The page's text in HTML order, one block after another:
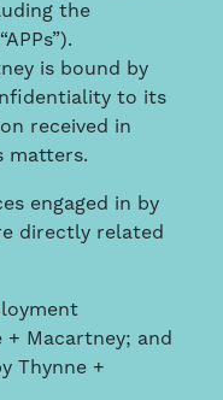
the
is bound by
to its
received in
matters.
engaged in by
directly related
Macartney; and
Thynne +